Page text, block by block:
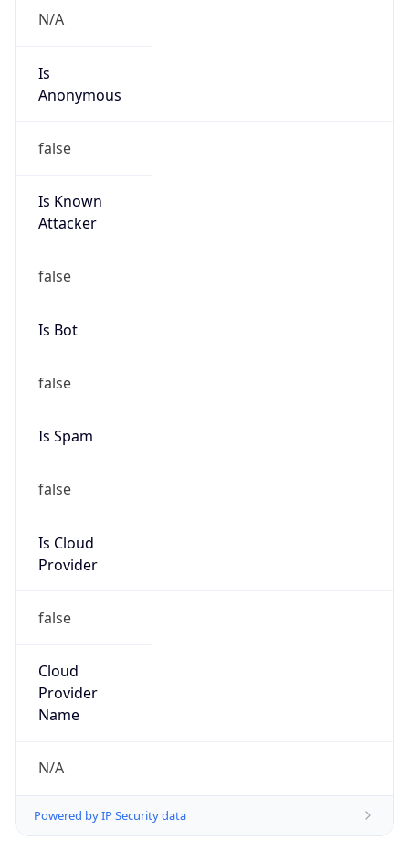
N/A
Is
Anonymous
false
Is Known
Attacker
false
Is Bot
false
Is Spam
false
Is Cloud
Provider
false
Cloud
Provider
Name
N/A
Powered by IP Security data